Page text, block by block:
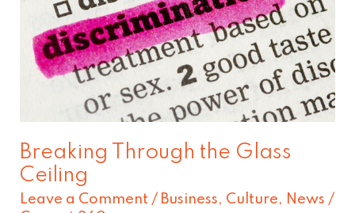
Breaking Through the Glass
Ceiling
Leave a Comment / Business, Culture, News /
Glass
Ceiling